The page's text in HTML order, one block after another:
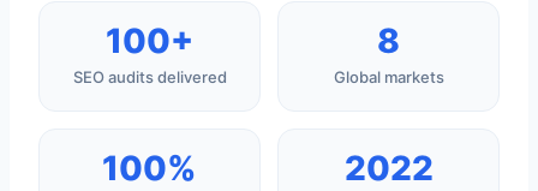
100+
SEO audits delivered
8
Global markets
100% 2022